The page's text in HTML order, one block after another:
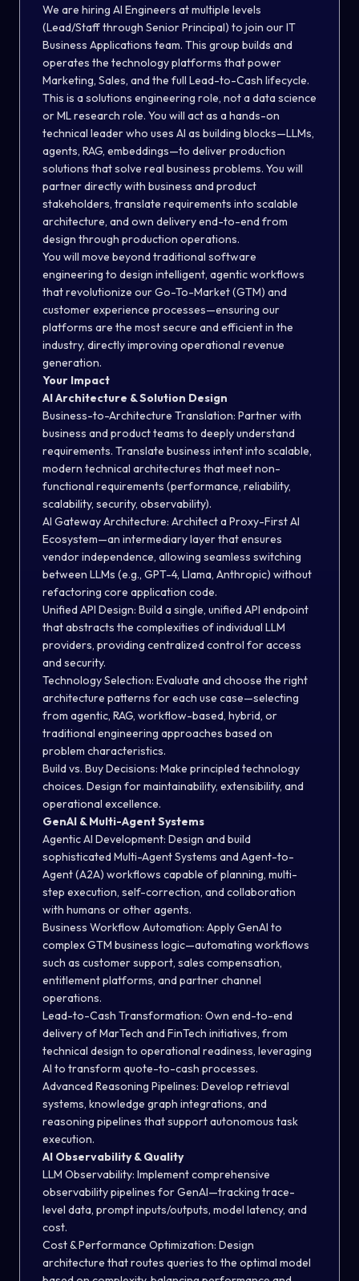
We are hiring AI Engineers at multiple levels
(Lead/Staff through Senior Principal) to join our IT
Business Applications team. This group builds and
operates the technology platforms that power
Marketing, Sales, and the full Lead-to-Cash lifecycle.
This is a solutions engineering role, not a data science
or ML research role. You will act as a hands-on
technical leader who uses AI as building blocks—LLMs,
agents, RAG, embeddings—to deliver production
solutions that solve real business problems. You will
partner directly with business and product
stakeholders, translate requirements into scalable
architecture, and own delivery end-to-end from
design through production operations.
You will move beyond traditional software
engineering to design intelligent, agentic workflows
that revolutionize our Go-To-Market (GTM) and
customer experience processes—ensuring our
platforms are the most secure and efficient in the
industry, directly improving operational revenue
generation.
Your Impact
AI Architecture & Solution Design
Business-to-Architecture Translation: Partner with
business and product teams to deeply understand
requirements. Translate business intent into scalable,
modern technical architectures that meet non-
functional requirements (performance, reliability,
scalability, security, observability).
AI Gateway Architecture: Architect a Proxy-First AI
Ecosystem—an intermediary layer that ensures
vendor independence, allowing seamless switching
between LLMs (e.g., GPT-4, Llama, Anthropic) without
refactoring core application code.
Unified API Design: Build a single, unified API endpoint
that abstracts the complexities of individual LLM
providers, providing centralized control for access
and security.
Technology Selection: Evaluate and choose the right
architecture patterns for each use case—selecting
from agentic, RAG, workflow-based, hybrid, or
traditional engineering approaches based on
problem characteristics.
Build vs. Buy Decisions: Make principled technology
choices. Design for maintainability, extensibility, and
operational excellence.
GenAI & Multi-Agent Systems
Agentic AI Development: Design and build
sophisticated Multi-Agent Systems and Agent-to-
Agent (A2A) workflows capable of planning, multi-
step execution, self-correction, and collaboration
with humans or other agents.
Business Workflow Automation: Apply GenAI to
complex GTM business logic—automating workflows
such as customer support, sales compensation,
entitlement platforms, and partner channel
operations.
Lead-to-Cash Transformation: Own end-to-end
delivery of MarTech and FinTech initiatives, from
technical design to operational readiness, leveraging
AI to transform quote-to-cash processes.
Advanced Reasoning Pipelines: Develop retrieval
systems, knowledge graph integrations, and
reasoning pipelines that support autonomous task
execution.
AI Observability & Quality
LLM Observability: Implement comprehensive
observability pipelines for GenAI—tracking trace-
level data, prompt inputs/outputs, model latency, and
cost.
Cost & Performance Optimization: Design
architecture that routes queries to the optimal model